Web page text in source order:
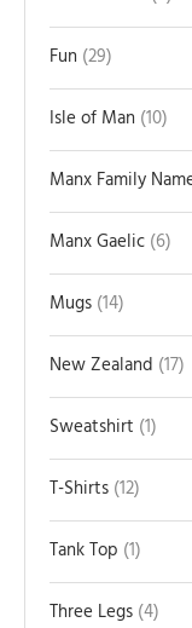
Fun 29
Isle of Man 10
Manx Family
Manx Gaelic 6
Mugs 14
New Zealand 17
Sweatshirt 1
T-Shirts 12
Tank Top 1
Three Legs 4